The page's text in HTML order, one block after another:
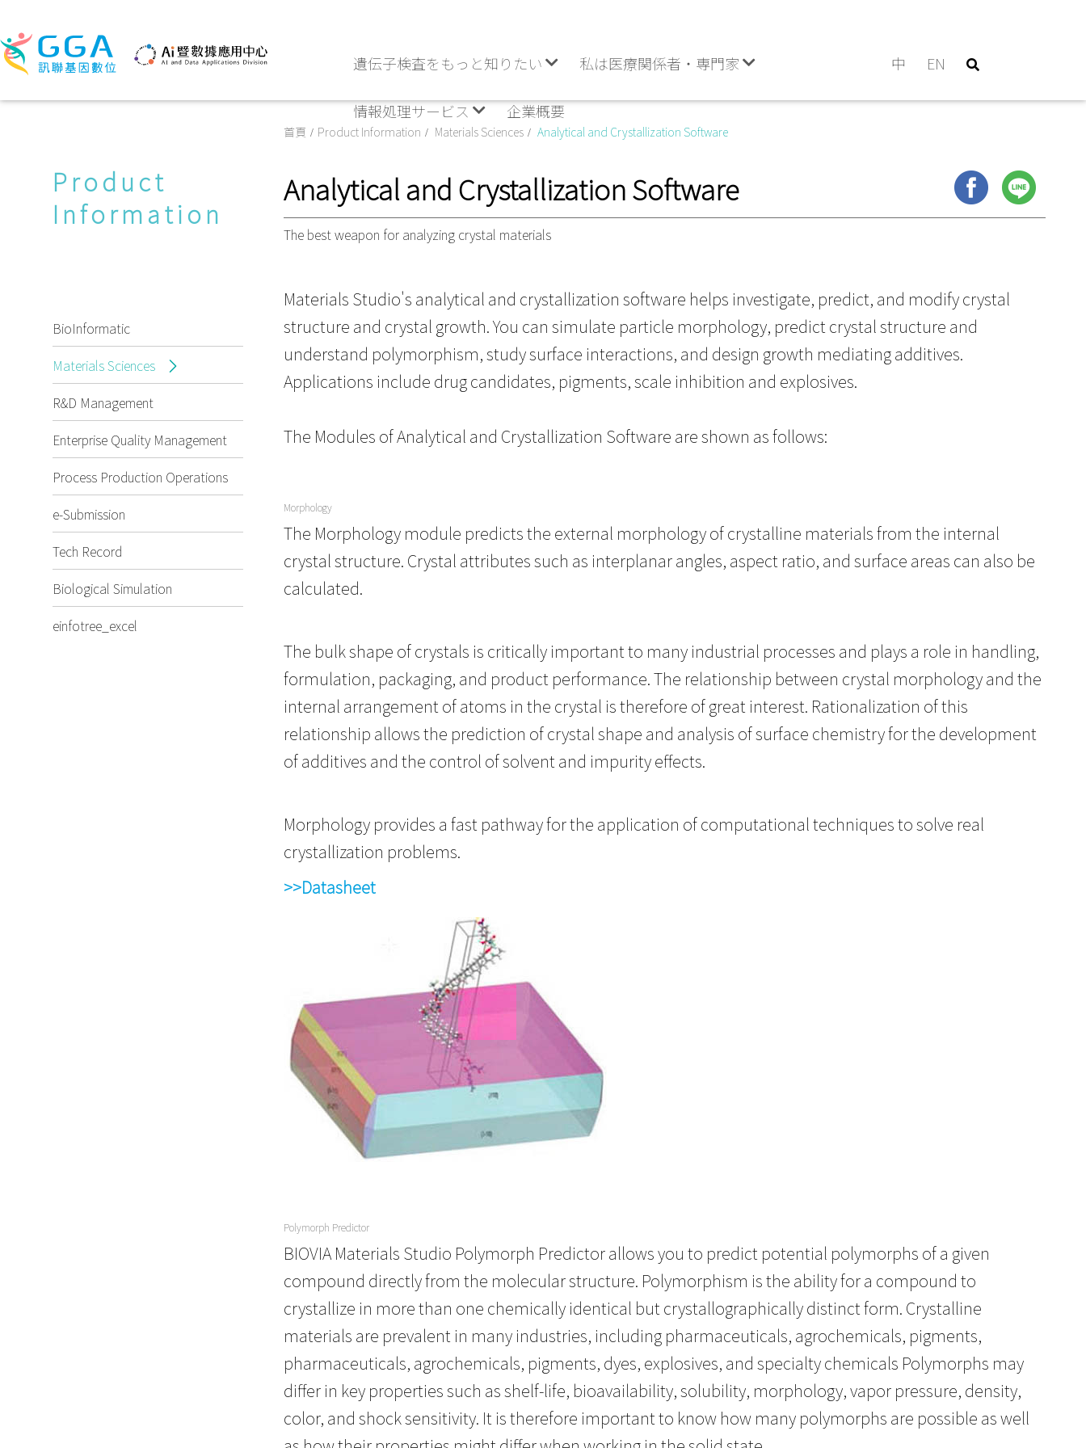
遺伝子検査をもっと知りたい 私は医療関係者・専門家
情報処理サービス 企業概要
中 EN
Product
Information
BioInformatic
Materials Sciences
R&D Management
Enterprise Quality Management
Process Production Operations
e-Submission
Tech Record
Biological Simulation
einfotree_excel
首頁 Product Information Materials Sciences Analytical and Crystallization Software
Analytical and Crystallization Software
The best weapon for analyzing crystal materials
Materials Studio's analytical and crystallization software helps investigate, predict, and modify crystal
structure and crystal growth. You can simulate particle morphology, predict crystal structure and
understand polymorphism, study surface interactions, and design growth mediating additives.
Applications include drug candidates, pigments, scale inhibition and explosives.
The Modules of Analytical and Crystallization Software are shown as follows:
Morphology
The Morphology module predicts the external morphology of crystalline materials from the internal
crystal structure. Crystal attributes such as interplanar angles, aspect ratio, and surface areas can also be
calculated.
The bulk shape of crystals is critically important to many industrial processes and plays a role in handling,
formulation, packaging, and product performance. The relationship between crystal morphology and the
internal arrangement of atoms in the crystal is therefore of great interest. Rationalization of this
relationship allows the prediction of crystal shape and analysis of surface chemistry for the development
of additives and the control of solvent and impurity effects.
Morphology provides a fast pathway for the application of computational techniques to solve real
crystallization problems.
>>Datasheet
Polymorph Predictor
BIOVIA Materials Studio Polymorph Predictor allows you to predict potential polymorphs of a given
compound directly from the molecular structure. Polymorphism is the ability for a compound to
crystallize in more than one chemically identical but crystallographically distinct form. Crystalline
materials are prevalent in many industries, including pharmaceuticals, agrochemicals, pigments,
pharmaceuticals, agrochemicals, pigments, dyes, explosives, and specialty chemicals Polymorphs may
differ in key properties such as shelf-life, bioavailability, solubility, morphology, vapor pressure, density,
color, and shock sensitivity. It is therefore important to know how many polymorphs are possible as well